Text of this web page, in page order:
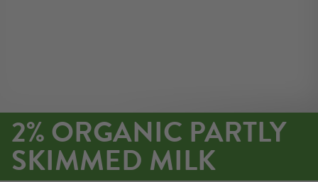
2% ORGANIC PARTLY
SKIMMED MILK